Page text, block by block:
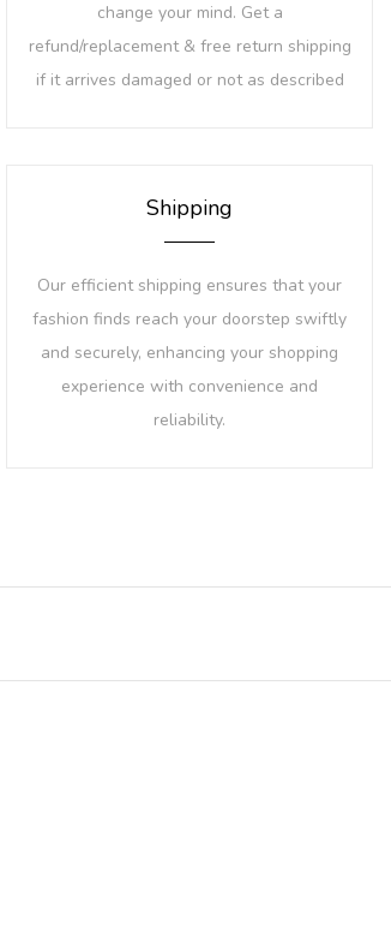
change your mind. Get a
refund/replacement & free return shipping
if it arrives damaged or not as described
Shipping
Our efficient shipping ensures that your
fashion finds reach your doorstep swiftly
and securely, enhancing your shopping
experience with convenience and
reliability.